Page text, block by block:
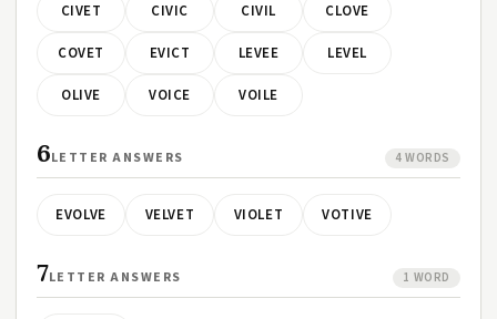
CIVET CIVIC CIVIL CLOVE
COVET EVICT LEVEE LEVEL
OLIVE VOICE VOILE
6LETTER ANSWERS 4 WORDS
EVOLVE VELVET VIOLET VOTIVE
7LETTER ANSWERS 1 WORD